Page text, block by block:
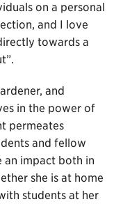
on a personal
and I love
towards a
and
in the power of
permeates
and fellow
an impact both in
she is at home
students at her